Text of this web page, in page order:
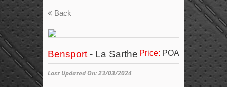
Back
Bensport - La Sarthe Price: POA
Last Updated On: 23/03/2024